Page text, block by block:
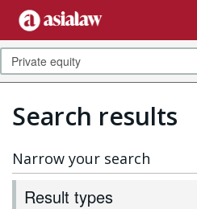
Search results
Narrow your search
Result types